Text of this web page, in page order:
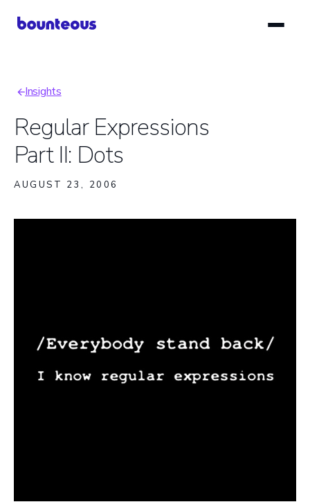
Breadcrumb
Insights
Regular Expressions
Part II: Dots
AUGUST 23, 2006